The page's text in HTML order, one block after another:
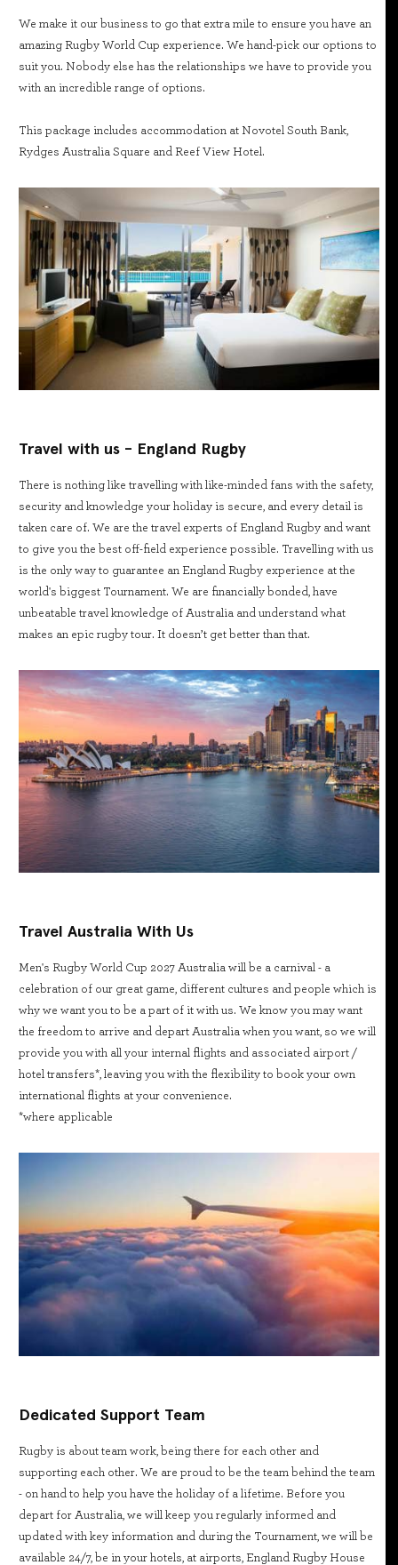
We make it our business to go that extra mile to ensure you have an
amazing Rugby World Cup experience. We hand-pick our options to
suit you. Nobody else has the relationships we have to provide you
with an incredible range of options.
This package includes accommodation at Novotel South Bank,
Rydges Australia Square and Reef View Hotel.
Travel with us - England Rugby
There is nothing like travelling with like-minded fans with the safety,
security and knowledge your holiday is secure, and every detail is
taken care of. We are the travel experts of England Rugby and want
to give you the best off-field experience possible. Travelling with us
is the only way to guarantee an England Rugby experience at the
world's biggest Tournament. We are financially bonded, have
unbeatable travel knowledge of Australia and understand what
makes an epic rugby tour. It doesn’t get better than that.
Travel Australia With Us
Men's Rugby World Cup 2027 Australia will be a carnival - a
celebration of our great game, different cultures and people which is
why we want you to be a part of it with us. We know you may want
the freedom to arrive and depart Australia when you want, so we will
provide you with all your internal flights and associated airport /
hotel transfers*, leaving you with the flexibility to book your own
international flights at your convenience.
*where applicable
Dedicated Support Team
Rugby is about team work, being there for each other and
supporting each other. We are proud to be the team behind the team
- on hand to help you have the holiday of a lifetime. Before you
depart for Australia, we will keep you regularly informed and
updated with key information and during the Tournament, we will be
available 24/7, be in your hotels, at airports, England Rugby House